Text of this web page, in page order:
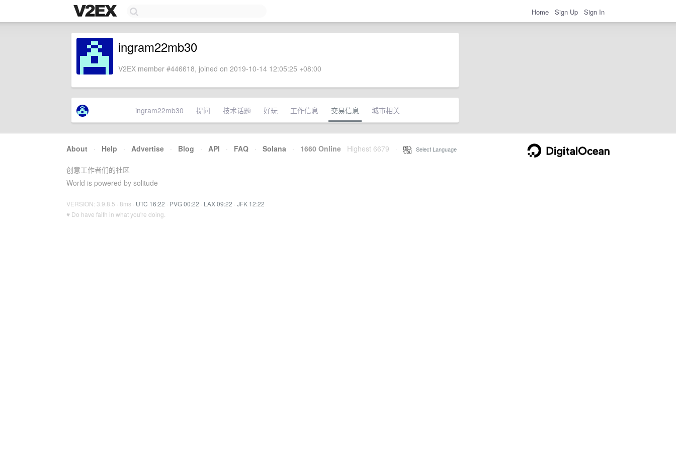
Home Sign Up Sign In
ingram22mb30
V2EX member #446618, joined on 2019-10-14 12:05:25 +08:00
ingram22mb30 提问 技术话题 好玩 工作信息 交易信息 城市相关
About · Help · Advertise · Blog · API · FAQ · Solana · 1660 Online Highest 6679 Select Language
创意工作者们的社区
World is powered by solitude
VERSION: 3.9.8.5 · 8ms · UTC 16:22 · PVG 00:22 · LAX 09:22 · JFK 12:22
♥ Do have faith in what you're doing.